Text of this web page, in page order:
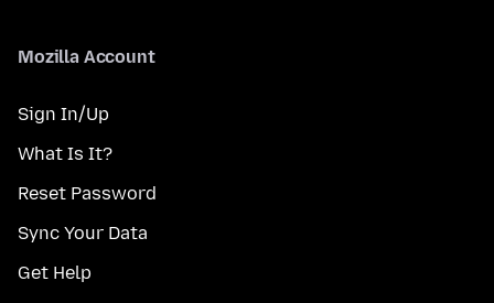
Mozilla Account
Sign In/Up
What Is It?
Reset Password
Sync Your Data
Get Help